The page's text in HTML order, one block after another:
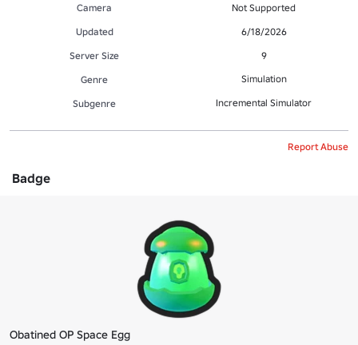
Camera
Not Supported
Updated
6/18/2026
Server Size
9
Genre
Simulation
Subgenre Incremental Simulator
Report Abuse
Badge
Obatined OP Space Egg